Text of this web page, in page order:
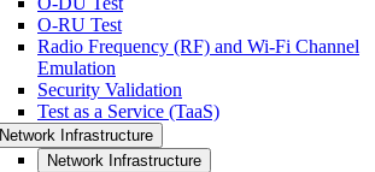
O-RU Test
Radio Frequency (RF) and Wi-Fi Channel
Emulation
Security Validation
Test as a Service (TaaS)
Network Infrastructure
Network Infrastructure